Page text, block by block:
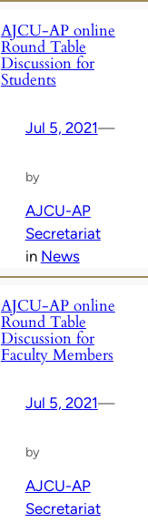
AJCU-AP online
Round Table
Discussion for
Students
Jul 5, 2021—
by
AJCU-AP
Secretariat
in News
AJCU-AP online
Round Table
Discussion for
Faculty Members
Jul 5, 2021—
by
AJCU-AP
Secretariat